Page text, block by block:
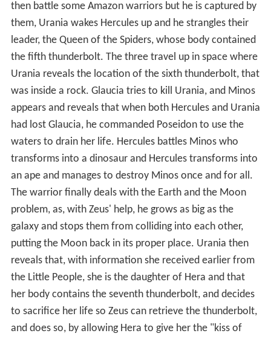
then battle some Amazon warriors but he is captured by
them, Urania wakes Hercules up and he strangles their
leader, the Queen of the Spiders, whose body contained
the fifth thunderbolt. The three travel up in space where
Urania reveals the location of the sixth thunderbolt, that
was inside a rock. Glaucia tries to kill Urania, and Minos
appears and reveals that when both Hercules and Urania
had lost Glaucia, he commanded Poseidon to use the
waters to drain her life. Hercules battles Minos who
transforms into a dinosaur and Hercules transforms into
an ape and manages to destroy Minos once and for all.
The warrior finally deals with the Earth and the Moon
problem, as, with Zeus' help, he grows as big as the
galaxy and stops them from colliding into each other,
putting the Moon back in its proper place. Urania then
reveals that, with information she received earlier from
the Little People, she is the daughter of Hera and that
her body contains the seventh thunderbolt, and decides
to sacrifice her life so Zeus can retrieve the thunderbolt,
and does so, by allowing Hera to give her the "kiss of